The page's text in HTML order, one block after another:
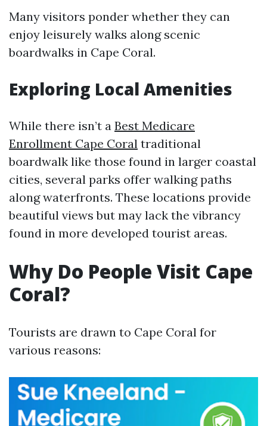
Many visitors ponder whether they can
enjoy leisurely walks along scenic
boardwalks in Cape Coral.
Exploring Local Amenities
While there isn’t a Best Medicare
Enrollment Cape Coral traditional
boardwalk like those found in larger coastal
cities, several parks offer walking paths
along waterfronts. These locations provide
beautiful views but may lack the vibrancy
found in more developed tourist areas.
Why Do People Visit Cape
Coral?
Tourists are drawn to Cape Coral for
various reasons: